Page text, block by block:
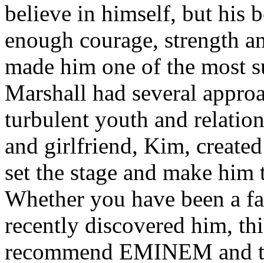
believe in himself, but his
enough courage, strength
made him one of the most
Marshall had several
turbulent youth and
and girlfriend, Kim,
set the stage and make
Whether you have been a
recently discovered him,
recommend EMINEM and